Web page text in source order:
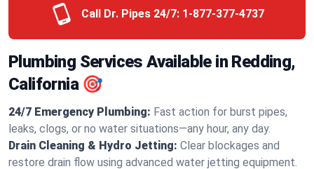
Call Dr. Pipes 24/7: 1-877-377-4737
Plumbing Services Available in Redding,
California 🎯
24/7 Emergency Plumbing: Fast action for burst pipes,
leaks, clogs, or no water situations—any hour, any day.
Drain Cleaning & Hydro Jetting: Clear blockages and
restore drain flow using advanced water jetting equipment.